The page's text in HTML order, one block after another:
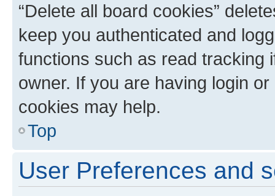
“Delete all board cookies”
keep you authenticated and
functions such as read tracking
owner. If you are having login
cookies may help.
Top
User Preferences and